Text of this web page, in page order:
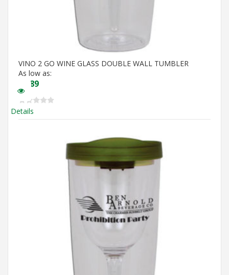
VINO 2 GO WINE GLASS DOUBLE WALL TUMBLER
As low as:
5.89
Details